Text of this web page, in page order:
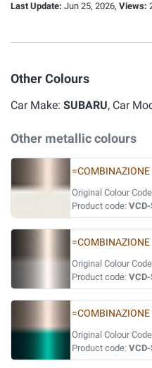
Last Update: Jun 25, 2026, Views:
Other Colours
Car Make: SUBARU, Car
Other metallic colours
Original Colour
Product code:
Original Colour
Product code:
Original Colour
Product code: